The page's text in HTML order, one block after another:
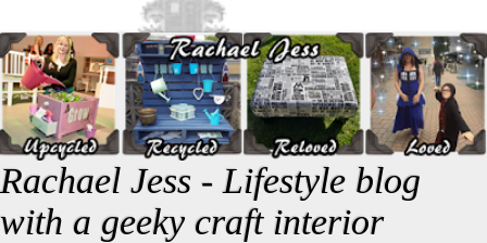
Rachael Jess - Lifestyle blog
with a geeky craft interior